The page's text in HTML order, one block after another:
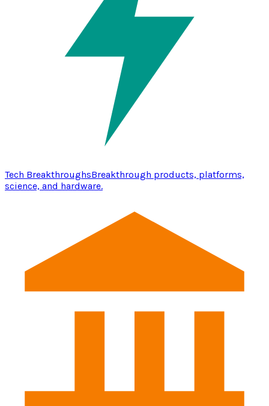
Tech BreakthroughsBreakthrough products, platforms,
science, and hardware.